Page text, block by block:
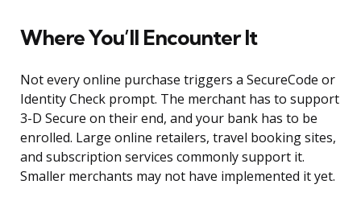
Where You’ll Encounter It
Not every online purchase triggers a SecureCode or
Identity Check prompt. The merchant has to support
3-D Secure on their end, and your bank has to be
enrolled. Large online retailers, travel booking sites,
and subscription services commonly support it.
Smaller merchants may not have implemented it yet.